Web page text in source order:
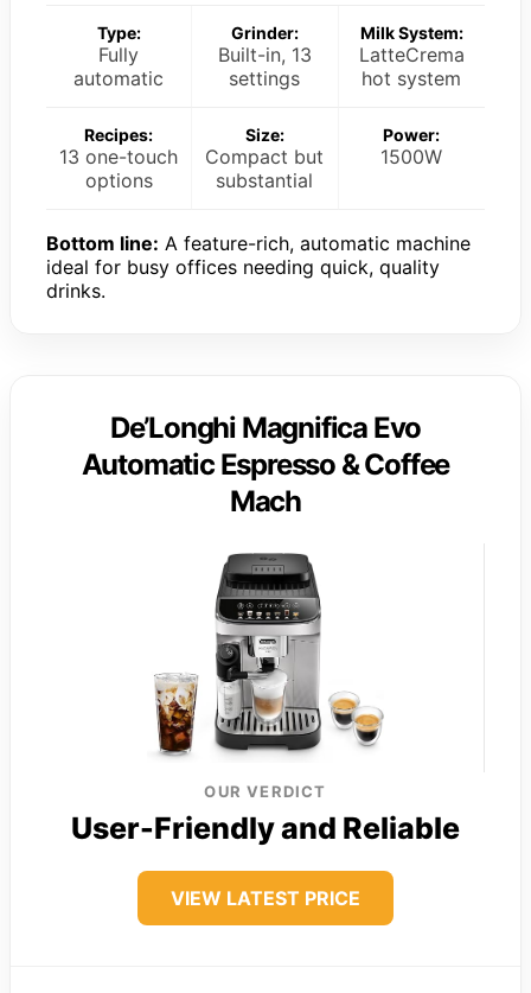
Type:
Fully
automatic
Grinder:
Built-in, 13
settings
Milk System:
LatteCrema
hot system
Recipes:
13 one-touch
options
Size:
Compact but
substantial
Power:
1500W
Bottom line: A feature-rich, automatic machine
ideal for busy offices needing quick, quality
drinks.
De’Longhi Magnifica Evo
Automatic Espresso & Coffee
Mach
OUR VERDICT
User-Friendly and Reliable
VIEW LATEST PRICE